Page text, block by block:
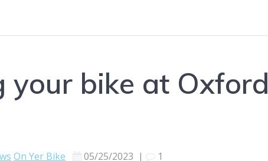
your bike at Oxford
On Yer Bike 05/25/2023 | 1